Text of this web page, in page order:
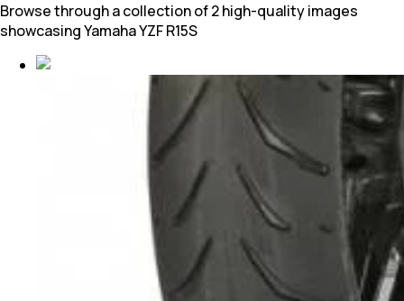
Browse through a collection of 2 high-quality images
showcasing Yamaha YZF R15S